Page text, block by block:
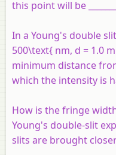
this point will be
In a Young's double
500\text{ nm, d = 1.0
minimum distance
which the intensity is
How is the fringe
Young's double-slit
slits are brought